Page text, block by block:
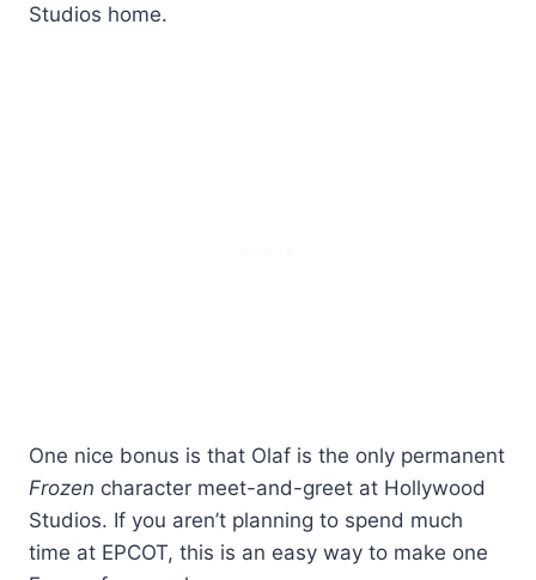
Studios home.
One nice bonus is that Olaf is the only permanent
Frozen character meet-and-greet at Hollywood
Studios. If you aren’t planning to spend much
time at EPCOT, this is an easy way to make one